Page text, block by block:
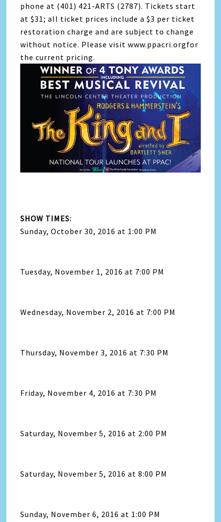
phone at (401) 421-ARTS (2787). Tickets start
at $31; all ticket prices include a $3 per ticket
restoration charge and are subject to change
without notice. Please visit www.ppacri.orgfor
the current pricing.
SHOW TIMES:
Sunday, October 30, 2016 at 1:00 PM
Tuesday, November 1, 2016 at 7:00 PM
Wednesday, November 2, 2016 at 7:00 PM
Thursday, November 3, 2016 at 7:30 PM
Friday, November 4, 2016 at 7:30 PM
Saturday, November 5, 2016 at 2:00 PM
Saturday, November 5, 2016 at 8:00 PM
Sunday, November 6, 2016 at 1:00 PM